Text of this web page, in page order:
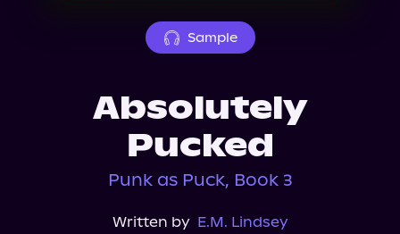
Sample
Absolutely
Pucked
Punk as Puck, Book 3
Written by E.M. Lindsey